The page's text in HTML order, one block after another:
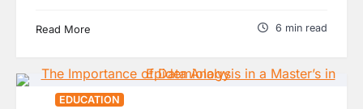
Read More 6 min read
EDUCATION